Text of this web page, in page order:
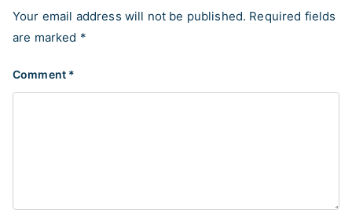
Your email address will not be published. Required fields
are marked *
Comment *